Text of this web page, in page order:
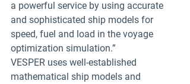
a powerful service by using accurate
and sophisticated ship models for
speed, fuel and load in the voyage
optimization simulation.”
VESPER uses well-established
mathematical ship models and